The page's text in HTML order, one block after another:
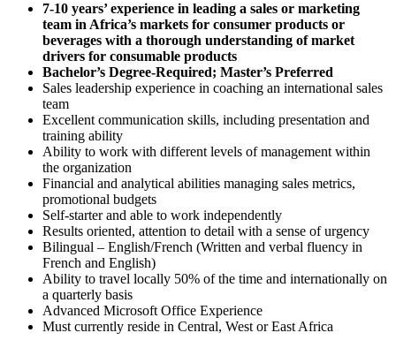
7-10 years’ experience in leading a sales or marketing
team in Africa’s markets for consumer products or
beverages with a thorough understanding of market
drivers for consumable products
Bachelor’s Degree-Required; Master’s Preferred
Sales leadership experience in coaching an international sales
team
Excellent communication skills, including presentation and
training ability
Ability to work with different levels of management within
the organization
Financial and analytical abilities managing sales metrics,
promotional budgets
Self-starter and able to work independently
Results oriented, attention to detail with a sense of urgency
Bilingual – English/French (Written and verbal fluency in
French and English)
Ability to travel locally 50% of the time and internationally on
a quarterly basis
Advanced Microsoft Office Experience
Must currently reside in Central, West or East Africa